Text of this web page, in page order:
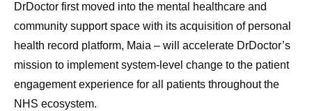
DrDoctor first moved into the mental healthcare and
community support space with its acquisition of personal
health record platform, Maia – will accelerate DrDoctor’s
mission to implement system-level change to the patient
engagement experience for all patients throughout the
NHS ecosystem.